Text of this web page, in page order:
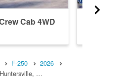
Cab 4WD
F-250
2026
…